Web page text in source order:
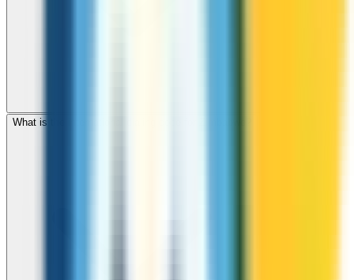
What is the international dialing code for Zimbabwe?